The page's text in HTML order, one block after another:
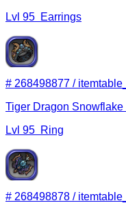
Lvl 95 Earrings
# 268498877 /
Tiger Dragon Snowflake
Lvl 95 Ring
# 268498878 /